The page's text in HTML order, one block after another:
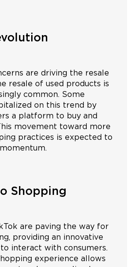
are driving the resale
resale of used products is
common. Some
on this trend by
a platform to buy and
movement toward more
practices is expected to
Shopping
are paving the way for
providing an innovative
interact with consumers.
experience allows